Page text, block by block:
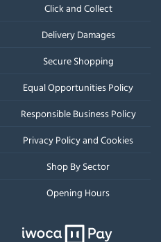
Click and Collect
Delivery Damages
Secure Shopping
Equal Opportunities Policy
Responsible Business Policy
Privacy Policy and Cookies
Shop By Sector
Opening Hours